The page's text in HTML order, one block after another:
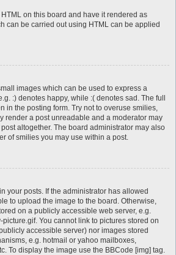
on this board and have it rendered as
can be carried out using HTML can be applied
images which can be used to express a
:) denotes happy, while :( denotes sad. The full
in the posting form. Try not to overuse smilies,
render a post unreadable and a moderator may
altogether. The board administrator may also
of smilies you may use within a post.
your posts. If the administrator has allowed
to upload the image to the board. Otherwise,
on a publicly accessible web server, e.g.
picture.gif. You cannot link to pictures stored on
accessible server) nor images stored
e.g. hotmail or yahoo mailboxes,
To display the image use the BBCode [img] tag.